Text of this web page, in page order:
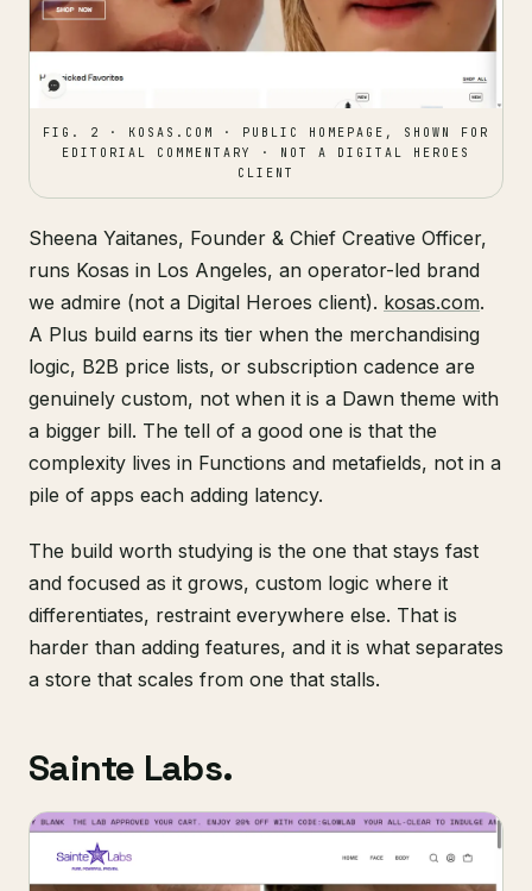
FIG. 2 · KOSAS.COM · PUBLIC HOMEPAGE, SHOWN FOR
EDITORIAL COMMENTARY · NOT A DIGITAL HEROES
CLIENT
Sheena Yaitanes, Founder & Chief Creative Officer,
runs Kosas in Los Angeles, an operator-led brand
we admire (not a Digital Heroes client). kosas.com.
A Plus build earns its tier when the merchandising
logic, B2B price lists, or subscription cadence are
genuinely custom, not when it is a Dawn theme with
a bigger bill. The tell of a good one is that the
complexity lives in Functions and metafields, not in a
pile of apps each adding latency.
The build worth studying is the one that stays fast
and focused as it grows, custom logic where it
differentiates, restraint everywhere else. That is
harder than adding features, and it is what separates
a store that scales from one that stalls.
Sainte Labs.